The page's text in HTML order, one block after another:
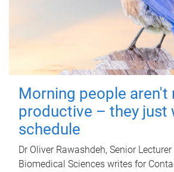
Morning people aren't
productive – they just
schedule
Dr Oliver Rawashdeh, Senior
Biomedical Sciences writes for